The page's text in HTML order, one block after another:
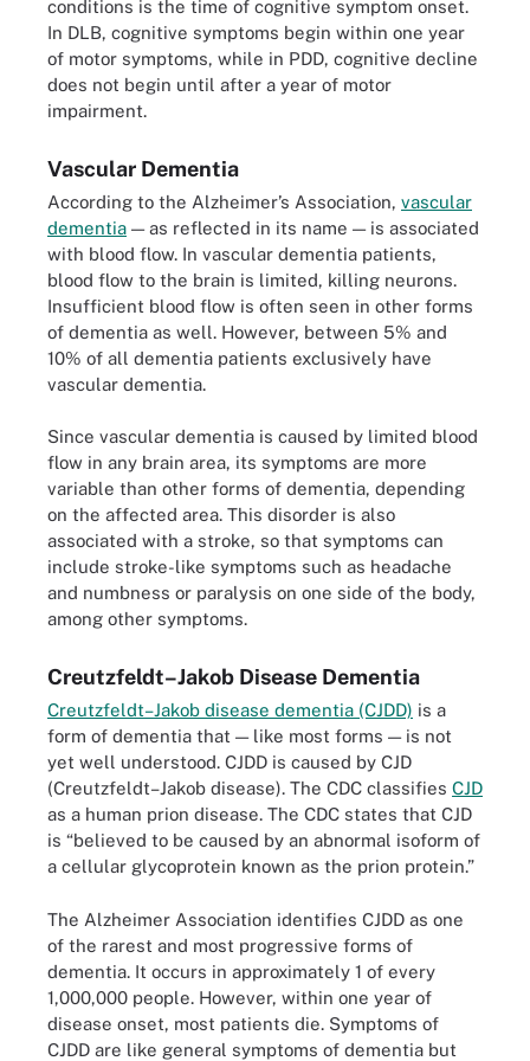
conditions is the time of cognitive symptom onset.
In DLB, cognitive symptoms begin within one year
of motor symptoms, while in PDD, cognitive decline
does not begin until after a year of motor
impairment.
Vascular Dementia
According to the Alzheimer’s Association, vascular
dementia — as reflected in its name — is associated
with blood flow. In vascular dementia patients,
blood flow to the brain is limited, killing neurons.
Insufficient blood flow is often seen in other forms
of dementia as well. However, between 5% and
10% of all dementia patients exclusively have
vascular dementia.
Since vascular dementia is caused by limited blood
flow in any brain area, its symptoms are more
variable than other forms of dementia, depending
on the affected area. This disorder is also
associated with a stroke, so that symptoms can
include stroke-like symptoms such as headache
and numbness or paralysis on one side of the body,
among other symptoms.
Creutzfeldt–Jakob Disease Dementia
Creutzfeldt–Jakob disease dementia (CJDD) is a
form of dementia that — like most forms — is not
yet well understood. CJDD is caused by CJD
(Creutzfeldt–Jakob disease). The CDC classifies CJD
as a human prion disease. The CDC states that CJD
is “believed to be caused by an abnormal isoform of
a cellular glycoprotein known as the prion protein.”
The Alzheimer Association identifies CJDD as one
of the rarest and most progressive forms of
dementia. It occurs in approximately 1 of every
1,000,000 people. However, within one year of
disease onset, most patients die. Symptoms of
CJDD are like general symptoms of dementia but